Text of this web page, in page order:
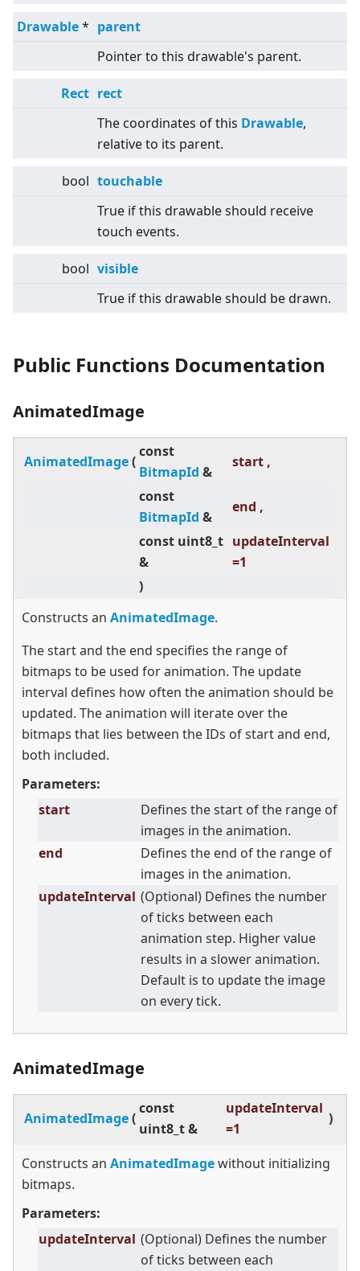
Drawable* parent
Pointer to this drawable's parent.
Rect rect
The coordinates of this Drawable,
relative to its parent.
bool touchable
True if this drawable should receive
touch events.
bool visible
True if this drawable should be drawn.
Public Functions Documentation
AnimatedImage
AnimatedImage(
const
BitmapId &
start ,
const
BitmapId &
end ,
const uint8_t
&
updateInterval
=1
)
Constructs an AnimatedImage.
The start and the end specifies the range of
bitmaps to be used for animation. The update
interval defines how often the animation should be
updated. The animation will iterate over the
bitmaps that lies between the IDs of start and end,
both included.
Parameters:
start
Defines the start of the range of
images in the animation.
end
Defines the end of the range of
images in the animation.
updateInterval (Optional) Defines the number
of ticks between each
animation step. Higher value
results in a slower animation.
Default is to update the image
on every tick.
AnimatedImage
AnimatedImage(
const
uint8_t &
updateInterval
=1
)
Constructs an AnimatedImagewithout initializing
bitmaps.
Parameters:
updateInterval (Optional) Defines the number
of ticks between each